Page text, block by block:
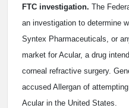
FTC investigation. The
an investigation to determine
Syntex Pharmaceuticals, or
market for Acular, a drug
corneal refractive surgery.
accused Allergan of
Acular in the United States.